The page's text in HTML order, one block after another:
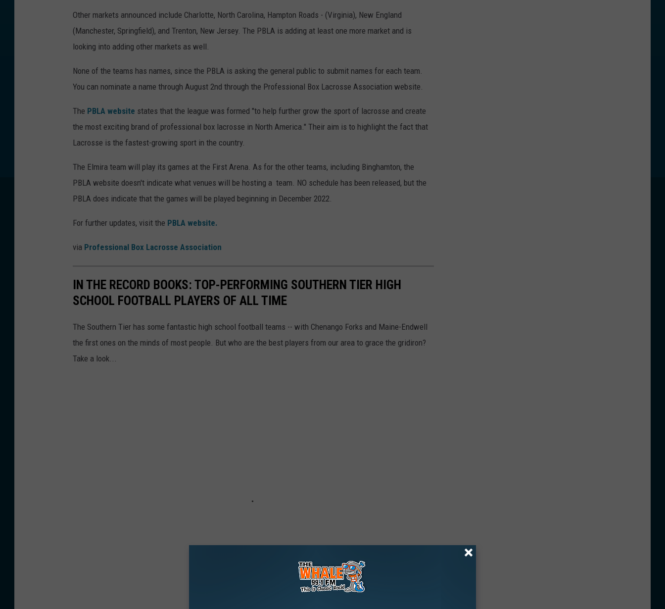
Other markets announced include Charlotte, North Carolina, Hampton Roads - (Virginia), New England
(Manchester, Springfield), and Trenton, New Jersey. The PBLA is adding at least one more market and is
looking into adding other markets as well.
None of the teams has names, since the PBLA is asking the general public to submit names for each team.
You can nominate a name through August 2nd through the Professional Box Lacrosse Association website.
The PBLA website states that the league was formed "to help further grow the sport of lacrosse and create
the most exciting brand of professional box lacrosse in North America." Their aim is to highlight the fact that
Lacrosse is the fastest-growing sport in the country.
The Elmira team will play its games at the First Arena. As for the other teams, including Binghamton, the
PBLA website doesn't indicate what venues will be hosting a team. NO schedule has been released, but the
PBLA does indicate that the games will be played beginning in December 2022.
For further updates, visit the PBLA website.
via Professional Box Lacrosse Association
IN THE RECORD BOOKS: TOP-PERFORMING SOUTHERN TIER HIGH
SCHOOL FOOTBALL PLAYERS OF ALL TIME
The Southern Tier has some fantastic high school football teams -- with Chenango Forks and Maine-Endwell
the first ones on the minds of most people. But who are the best players from our area to grace the gridiron?
Take a look...